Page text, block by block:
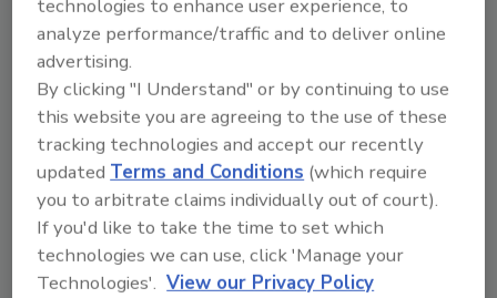
This elite group of Solution Partners is
distinguished for delivering world-class
manufacturing solutions while maintaining
superior knowledge, resources and skills
devoted the highest quality control systems
engineering.
The ESE solution design for monitoring and
notification of ammonia concentration levels
utilizes FactoryTalk® VantagePoint reporting
tools and the FactoryTalk® Historian data
technologies to enhance user experience, to
analyze performance/traffic and to deliver online
advertising.
By clicking "I Understand" or by continuing to use
this website you are agreeing to the use of these
tracking technologies and accept our recently
updatedTerms and Conditions (which require
you to arbitrate claims individually out of court).
If you'd like to take the time to set which
technologies we can use, click 'Manage your
Technologies'. View our Privacy Policy